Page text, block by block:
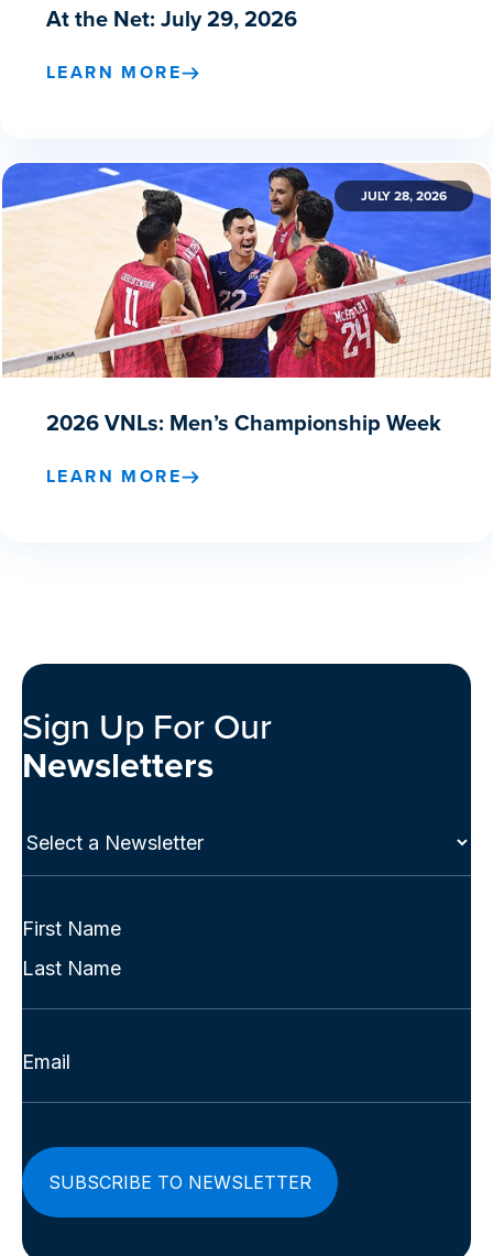
At the Net: July 29, 2026
LEARN MORE
JULY 28, 2026
2026 VNLs: Men’s Championship Week
LEARN MORE
Sign Up For Our
Newsletters
Select
Full
(Required)
First
Last
Email